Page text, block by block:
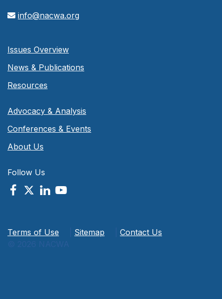
info@nacwa.org
Issues Overview
News & Publications
Resources
Advocacy & Analysis
Conferences & Events
About Us
Follow Us
Terms of Use Sitemap
Contact Us